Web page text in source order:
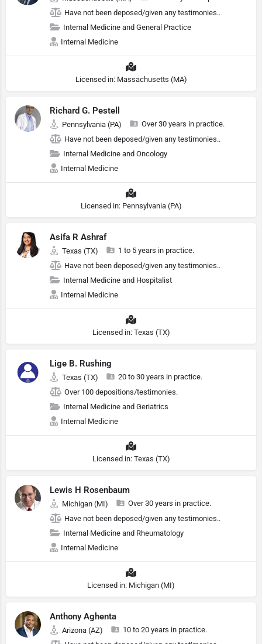
Have not been deposed/given any testimonies..
Internal Medicine and General Practice
Internal Medicine
Licensed in: Massachusetts (MA)
Richard G. Pestell
Pennsylvania (PA)
Over 30 years in practice.
Have not been deposed/given any testimonies..
Internal Medicine and Oncology
Internal Medicine
Licensed in: Pennsylvania (PA)
Asifa R Ashraf
Texas (TX)
1 to 5 years in practice.
Have not been deposed/given any testimonies..
Internal Medicine and Hospitalist
Internal Medicine
Licensed in: Texas (TX)
Lige B. Rushing
Texas (TX)
20 to 30 years in practice.
Over 100 depositions/testimonies.
Internal Medicine and Geriatrics
Internal Medicine
Licensed in: Texas (TX)
Lewis H Rosenbaum
Michigan (MI)
Over 30 years in practice.
Have not been deposed/given any testimonies..
Internal Medicine and Rheumatology
Internal Medicine
Licensed in: Michigan (MI)
Anthony Aghenta
Arizona (AZ)
10 to 20 years in practice.